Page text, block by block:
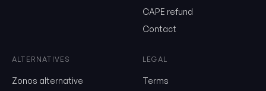
month, unsubscribe in one click.
Show the duty stack
Free. No card. We'll email you a sign-in link so you can come back to
CAPE refund
Contact
ALTERNATIVES
Zonos alternative
LEGAL
Terms